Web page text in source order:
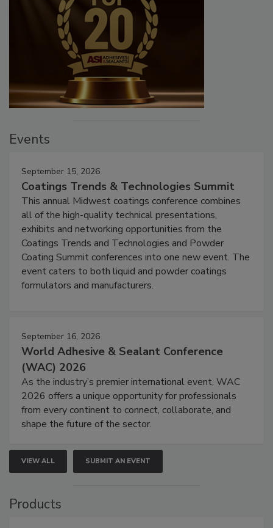
Events
September 15, 2026
Coatings Trends & Technologies Summit
This annual Midwest coatings conference combines
all of the high-quality technical presentations,
exhibits and networking opportunities from the
Coatings Trends and Technologies and Powder
Coating Summit conferences into one new event. The
event caters to both liquid and powder coatings
formulators and manufacturers.
September 16, 2026
World Adhesive & Sealant Conference
(WAC) 2026
As the industry’s premier international event, WAC
2026 offers a unique opportunity for professionals
from every continent to connect, collaborate, and
shape the future of the sector.
VIEW ALL SUBMIT AN EVENT
Products